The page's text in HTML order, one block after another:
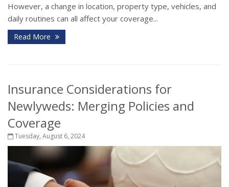
However, a change in location, property type, vehicles, and
daily routines can all affect your coverage...
Read More
Insurance Considerations for
Newlyweds: Merging Policies and
Coverage
Tuesday, August 6, 2024